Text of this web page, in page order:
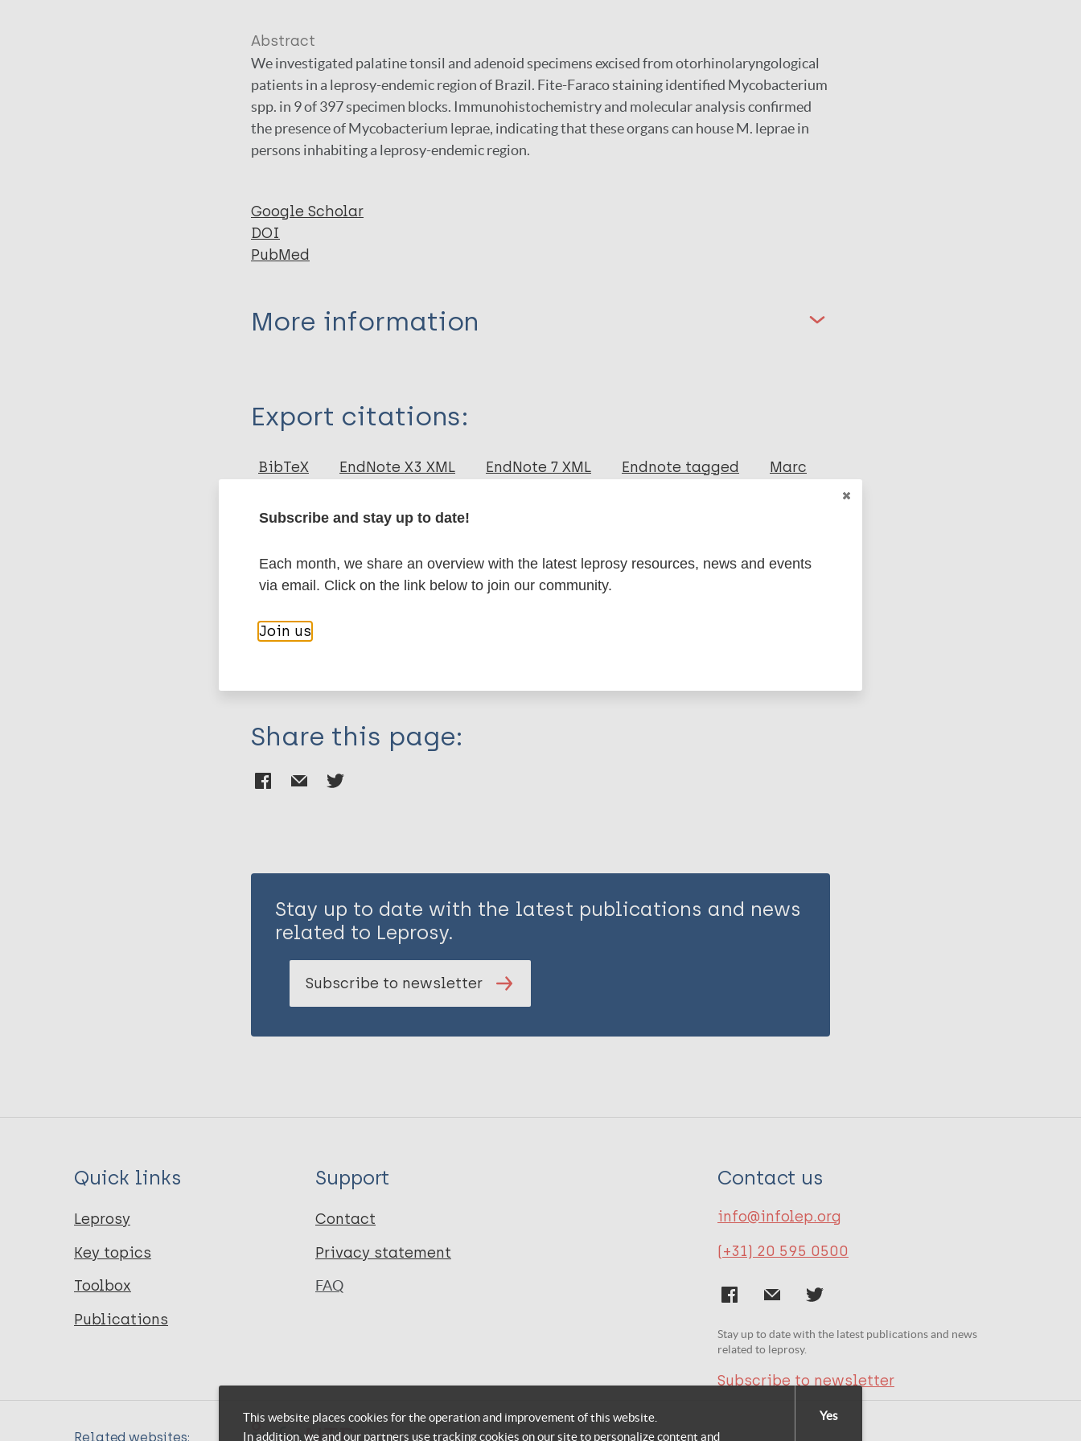
Abstract
We investigated palatine tonsil and adenoid specimens excised from otorhinolaryngological
patients in a leprosy-endemic region of Brazil. Fite-Faraco staining identified Mycobacterium
spp. in 9 of 397 specimen blocks. Immunohistochemistry and molecular analysis confirmed
the presence of Mycobacterium leprae, indicating that these organs can house M. leprae in
persons inhabiting a leprosy-endemic region.
Google Scholar
DOI
PubMed
More information
Journal Article
Author
Nai GA
Gomes R
de Paula A
Export citations:
BibTeX EndNote X3 XML EndNote 7 XML Endnote tagged
Marc
More publications on:
Share this page:
Stay up to date with the latest publications and news
related to Leprosy.
Subscribe to newsletter
Quick links
Leprosy
Key topics
Toolbox
Publications
Support
Contact
Privacy statement
FAQ
Contact us
info@infolep.org
(+31) 20 595 0500
Stay up to date with the latest publications and news
related to leprosy.
Subscribe to newsletter
Related websites:
This website places cookies for the operation and improvement of this website.
In addition, we and our partners use tracking cookies on our site to personalize content and
Yes
Subscribe and stay up to date!
Each month, we share an overview with the latest leprosy resources, news and events
via email. Click on the link below to join our community.
Join us